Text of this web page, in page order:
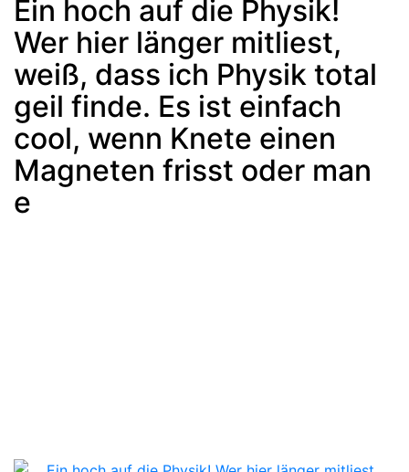
Post min: 5, max: 1000
Ein hoch auf die Physik!
Wer hier länger mitliest,
weiß, dass ich Physik total
geil finde. Es ist einfach
cool, wenn Knete einen
Magneten frisst oder man
e